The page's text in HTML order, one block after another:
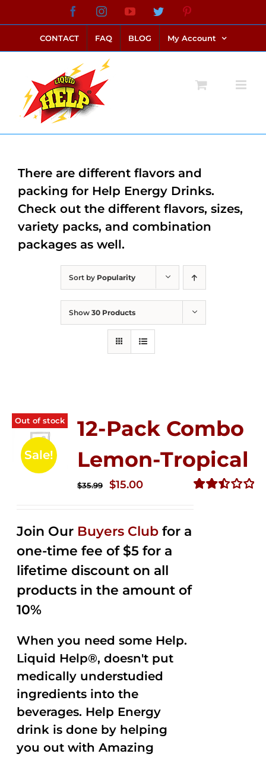
to
content
FacebookInstagramYouTubeTwitter
CONTACT FAQ BLOG My Account
Sort by Popularity
Show 30 Products
Out of stock
Sale!
12-Pack Combo
Lemon-Tropical
$35.99
Original
$35.99.
$15.00Current
$15.00.
Join Our Buyers Club for a
one-time fee of $5 for a
lifetime discount on all
products in the amount of
10%
When you need some Help.
Liquid Help®, doesn't put
medically understudied
ingredients into the
beverages. Help Energy
drink is done by helping
you out with Amazing
There are different flavors and
packing for Help Energy Drinks.
Check out the different flavors, sizes,
variety packs, and combination
packages as well.